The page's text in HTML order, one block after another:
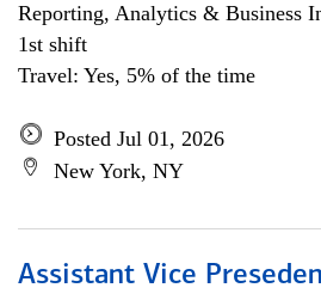
Reporting, Analytics & Business
1st shift
Travel: Yes, 5% of the time
Posted Jul 01, 2026
New York, NY
Assistant Vice